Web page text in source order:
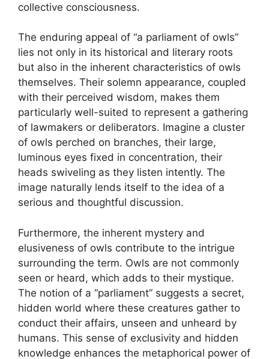
collective consciousness.
The enduring appeal of “a parliament of owls”
lies not only in its historical and literary roots
but also in the inherent characteristics of owls
themselves. Their solemn appearance, coupled
with their perceived wisdom, makes them
particularly well-suited to represent a gathering
of lawmakers or deliberators. Imagine a cluster
of owls perched on branches, their large,
luminous eyes fixed in concentration, their
heads swiveling as they listen intently. The
image naturally lends itself to the idea of a
serious and thoughtful discussion.
Furthermore, the inherent mystery and
elusiveness of owls contribute to the intrigue
surrounding the term. Owls are not commonly
seen or heard, which adds to their mystique.
The notion of a “parliament” suggests a secret,
hidden world where these creatures gather to
conduct their affairs, unseen and unheard by
humans. This sense of exclusivity and hidden
knowledge enhances the metaphorical power of